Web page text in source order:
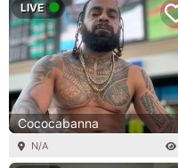
LIVE
Cococabanna
N/A